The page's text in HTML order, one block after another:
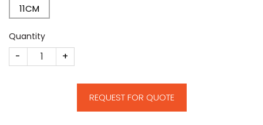
11CM
Quantity
CM905 quantity
REQUEST FOR QUOTE